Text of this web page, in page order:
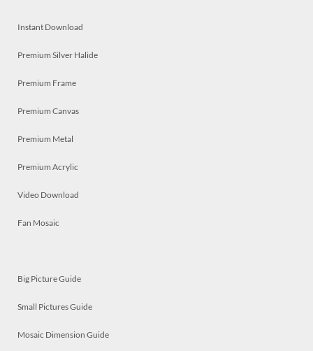
Instant Download
Premium Silver Halide
Premium Frame
Premium Canvas
Premium Metal
Premium Acrylic
Video Download
Fan Mosaic
Big Picture Guide
Small Pictures Guide
Mosaic Dimension Guide